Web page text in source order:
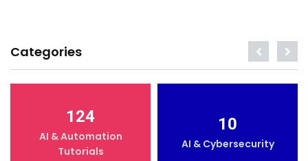
Categories
124
AI & Automation
Tutorials
10
AI & Cybersecurity